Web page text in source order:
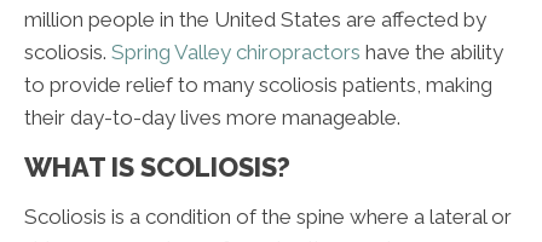
million people in the United States are affected by
scoliosis. Spring Valley chiropractors have the ability
to provide relief to many scoliosis patients, making
their day-to-day lives more manageable.
WHAT IS SCOLIOSIS?
Scoliosis is a condition of the spine where a lateral or